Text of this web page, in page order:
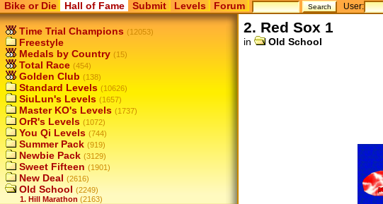
Bike or Die Hall of Fame Submit Levels Forum User:
Time Trial Champions (12053)
Freestyle
Medals by Country (15)
Total Race (454)
Golden Club (138)
Standard Levels (10626)
SiuLun's Levels (1657)
Master KO's Levels (1737)
OrR's Levels (1072)
You Qi Levels (744)
Summer Pack (919)
Newbie Pack (3129)
Sweet Fifteen (1901)
New Deal (2616)
Old School (2249)
1. Hill Marathon (2163)
2. Red Sox 1
in Old School